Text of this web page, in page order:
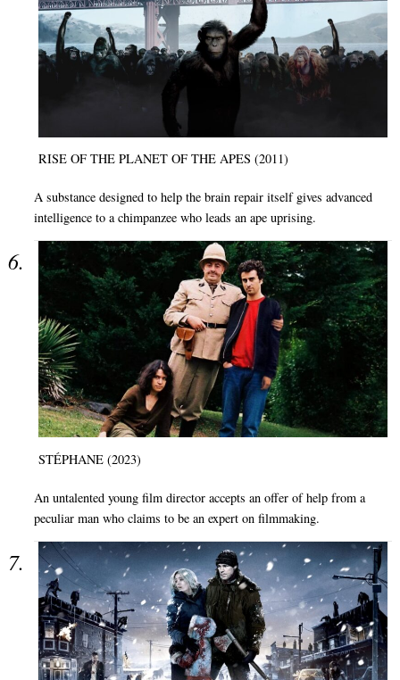
RISE OF THE PLANET OF THE APES (2011)
A substance designed to help the brain repair itself gives advanced
intelligence to a chimpanzee who leads an ape uprising.
STÉPHANE (2023)
An untalented young film director accepts an offer of help from a
peculiar man who claims to be an expert on filmmaking.